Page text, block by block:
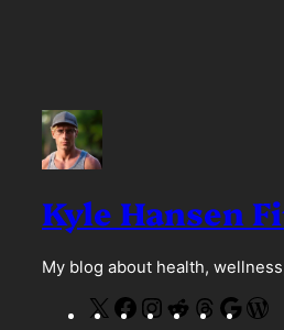
Kyle Hansen
My blog about health,
X
F
R
T
G